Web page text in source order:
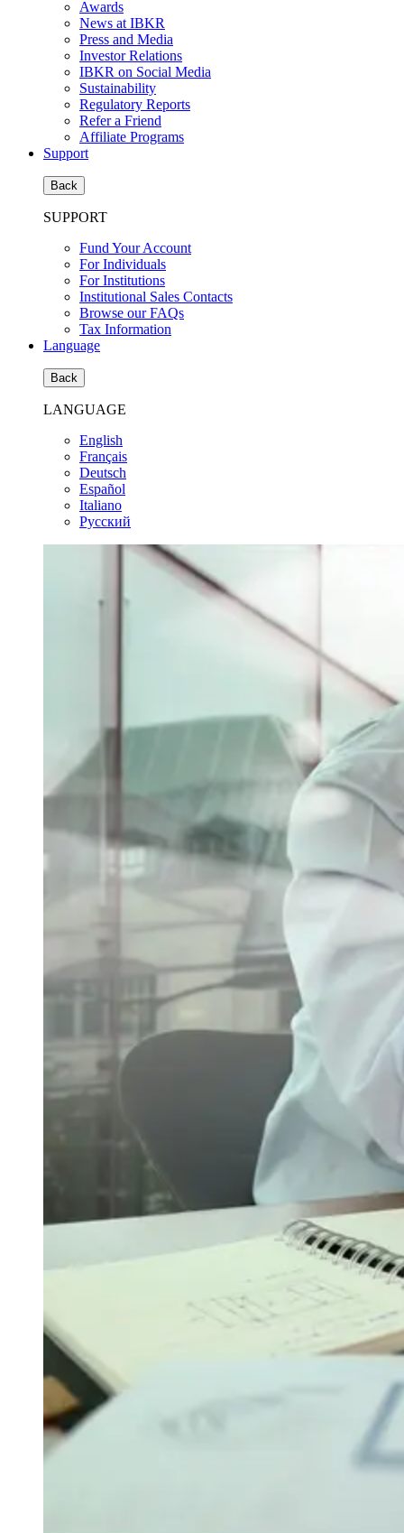
Awards
News at IBKR
Press and Media
Investor Relations
IBKR on Social Media
Sustainability
Regulatory Reports
Refer a Friend
Affiliate Programs
Support
Back
SUPPORT
Fund Your Account
For Individuals
For Institutions
Institutional Sales Contacts
Browse our FAQs
Tax Information
Language
Back
LANGUAGE
English
Français
Deutsch
Español
Italiano
Pусский